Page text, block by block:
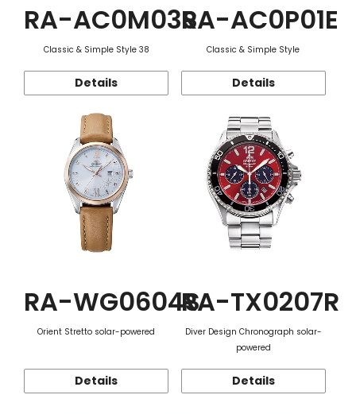
RA-AC0M03S
Classic & Simple Style 38
Details
RA-AC0P01E
Classic & Simple Style
Details
RA-WG0604S
Orient Stretto solar-powered
Details
RA-TX0207R
Diver Design Chronograph solar-
powered
Details